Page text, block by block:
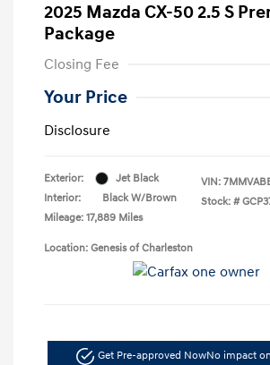
2025 Mazda CX-50 2.5 S
Package
Closing Fee
Your Price
Disclosure
Exterior:
Jet Black
Interior:
Black W/Brown
Mileage: 17,889 Miles
VIN:
Stock: #
Location: Genesis of Charleston
Get Pre-approved NowNo impact